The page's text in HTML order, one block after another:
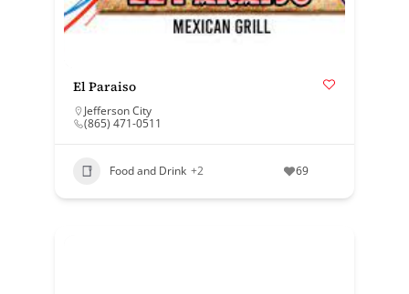
El Paraiso
Jefferson City
(865) 471-0511
Food and Drink +2 69